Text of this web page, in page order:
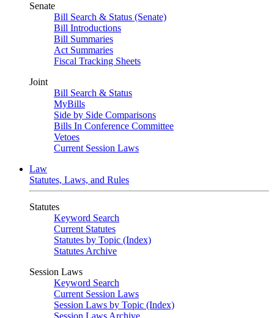
Senate
Bill Search & Status (Senate)
Bill Introductions
Bill Summaries
Act Summaries
Fiscal Tracking Sheets
Joint
Bill Search & Status
MyBills
Side by Side Comparisons
Bills In Conference Committee
Vetoes
Current Session Laws
Law
Statutes, Laws, and Rules
Statutes
Keyword Search
Current Statutes
Statutes by Topic (Index)
Statutes Archive
Session Laws
Keyword Search
Current Session Laws
Session Laws by Topic (Index)
Session Laws Archive